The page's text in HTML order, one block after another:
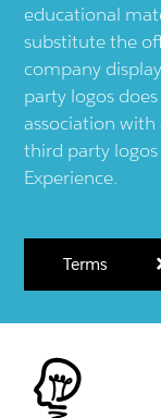
educational
substitute the
company
party logos
association with
third party
Experience.
Terms